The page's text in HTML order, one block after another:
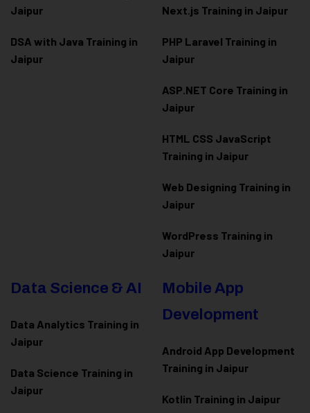
Jaipur
DSA with Java Training in
Jaipur
Next.js Training in Jaipur
PHP Laravel Training in
Jaipur
ASP.NET Core Training in
Jaipur
HTML CSS JavaScript
Training in Jaipur
Web Designing Training in
Jaipur
WordPress Training in
Jaipur
Data Science & AI
Data Analytics Training in
Jaipur
Data Science Training in
Jaipur
Mobile App
Development
Android App Development
Training in Jaipur
Kotlin Training in Jaipur